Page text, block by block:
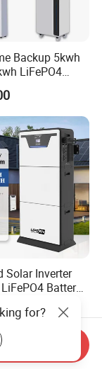
Backup 5kwh
LiFePO4
Storage
Solar Inverter
Battery -
for Home
Solar Power
1,290.00
for?